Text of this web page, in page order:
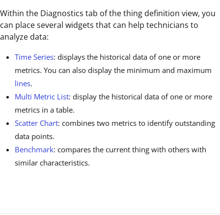
Within the Diagnostics tab of the thing definition view, you
can place several widgets that can help technicians to
analyze data:
Time Series: displays the historical data of one or more
metrics. You can also display the minimum and maximum
lines.
Multi Metric List: display the historical data of one or more
metrics in a table.
Scatter Chart: combines two metrics to identify outstanding
data points.
Benchmark: compares the current thing with others with
similar characteristics.